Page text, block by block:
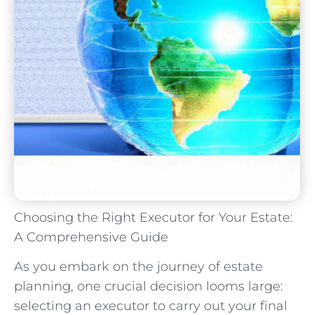
Choosing the Right Executor for Your Estate:
A Comprehensive Guide
As you embark on the journey of estate
planning, one crucial decision looms large:
selecting an executor to carry out your final